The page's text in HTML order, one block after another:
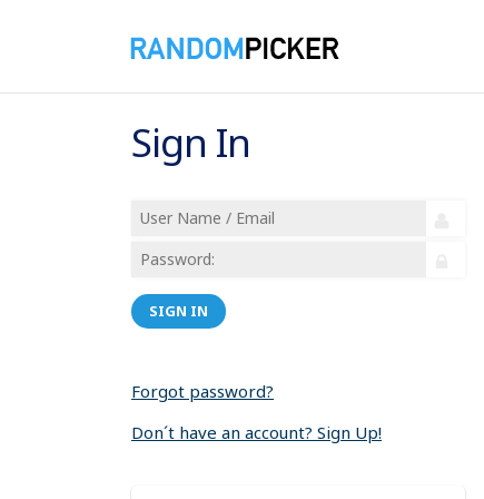
Sign In
SIGN IN
Forgot password?
Don´t have an account? Sign Up!